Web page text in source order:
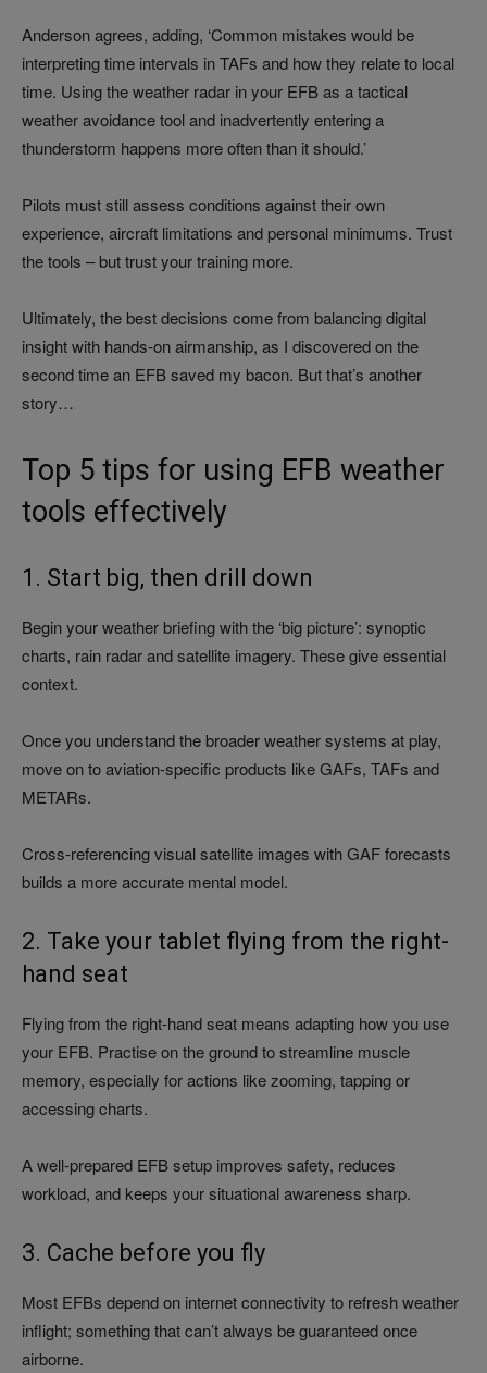
Anderson agrees, adding, ‘Common mistakes would be
interpreting time intervals in TAFs and how they relate to local
time. Using the weather radar in your EFB as a tactical
weather avoidance tool and inadvertently entering a
thunderstorm happens more often than it should.’
Pilots must still assess conditions against their own
experience, aircraft limitations and personal minimums. Trust
the tools – but trust your training more.
Ultimately, the best decisions come from balancing digital
insight with hands-on airmanship, as I discovered on the
second time an EFB saved my bacon. But that’s another
story…
Top 5 tips for using EFB weather
tools effectively
1. Start big, then drill down
Begin your weather briefing with the ‘big picture’: synoptic
charts, rain radar and satellite imagery. These give essential
context.
Once you understand the broader weather systems at play,
move on to aviation-specific products like GAFs, TAFs and
METARs.
Cross-referencing visual satellite images with GAF forecasts
builds a more accurate mental model.
2. Take your tablet flying from the right-
hand seat
Flying from the right-hand seat means adapting how you use
your EFB. Practise on the ground to streamline muscle
memory, especially for actions like zooming, tapping or
accessing charts.
A well-prepared EFB setup improves safety, reduces
workload, and keeps your situational awareness sharp.
3. Cache before you fly
Most EFBs depend on internet connectivity to refresh weather
inflight; something that can’t always be guaranteed once
airborne.